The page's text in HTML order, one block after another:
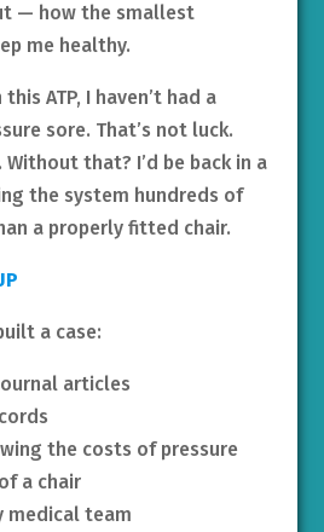
— how the smallest
me healthy.
ATP, I haven’t had a
sore. That’s not luck.
Without that? I’d be back in a
the system hundreds of
a properly fitted chair.
a case:
articles
the costs of pressure
a chair
medical team